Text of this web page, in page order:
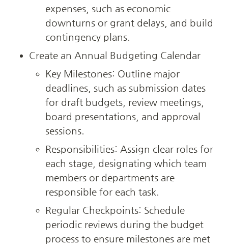
expenses, such as economic
downturns or grant delays, and build
contingency plans.
Create an Annual Budgeting Calendar
Key Milestones: Outline major
deadlines, such as submission dates
for draft budgets, review meetings,
board presentations, and approval
sessions.
Responsibilities: Assign clear roles for
each stage, designating which team
members or departments are
responsible for each task.
Regular Checkpoints: Schedule
periodic reviews during the budget
process to ensure milestones are met